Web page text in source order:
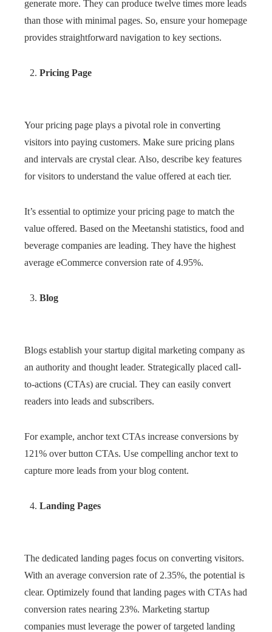
generate more. They can produce twelve times more leads
than those with minimal pages. So, ensure your homepage
provides straightforward navigation to key sections.
Pricing Page
Your pricing page plays a pivotal role in converting
visitors into paying customers. Make sure pricing plans
and intervals are crystal clear. Also, describe key features
for visitors to understand the value offered at each tier.
It’s essential to optimize your pricing page to match the
value offered. Based on the Meetanshi statistics, food and
beverage companies are leading. They have the highest
average eCommerce conversion rate of 4.95%.
Blog
Blogs establish your startup digital marketing company as
an authority and thought leader. Strategically placed call-
to-actions (CTAs) are crucial. They can easily convert
readers into leads and subscribers.
For example, anchor text CTAs increase conversions by
121% over button CTAs. Use compelling anchor text to
capture more leads from your blog content.
Landing Pages
The dedicated landing pages focus on converting visitors.
With an average conversion rate of 2.35%, the potential is
clear. Optimizely found that landing pages with CTAs had
conversion rates nearing 23%. Marketing startup
companies must leverage the power of targeted landing